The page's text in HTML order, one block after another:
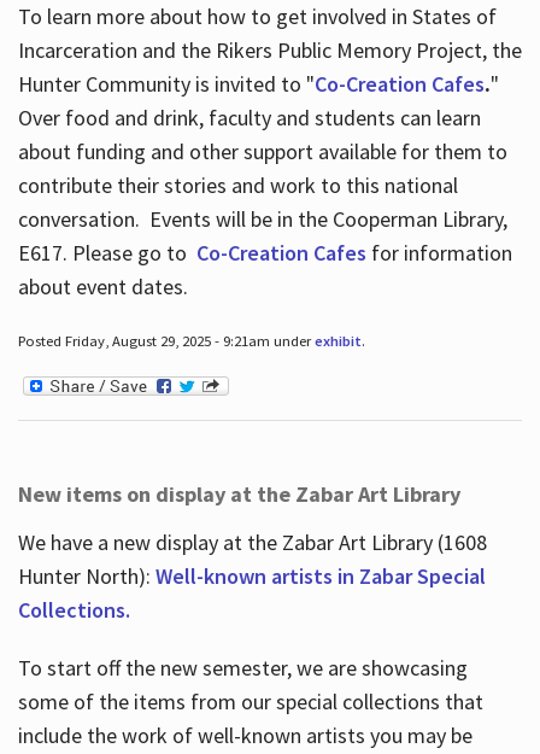
To learn more about how to get involved in States of
Incarceration and the Rikers Public Memory Project, the
Hunter Community is invited to "Co-Creation Cafes."
Over food and drink, faculty and students can learn
about funding and other support available for them to
contribute their stories and work to this national
conversation. Events will be in the Cooperman Library,
E617. Please go to Co-Creation Cafes for information
about event dates.
Posted Friday, August 29, 2025 - 9:21am underexhibit.
New items on display at the Zabar Art Library
We have a new display at the Zabar Art Library (1608
Hunter North): Well-known artists in Zabar Special
Collections.
To start off the new semester, we are showcasing
some of the items from our special collections that
include the work of well-known artists you may be